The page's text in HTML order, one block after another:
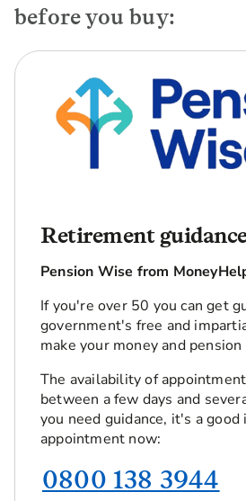
before you buy:
Retirement
Pension Wise from
If you're over 50 you can get
government's free and
make your money and
The availability of
between a few days and
you need guidance, it's a good
appointment now:
0800 138 3944